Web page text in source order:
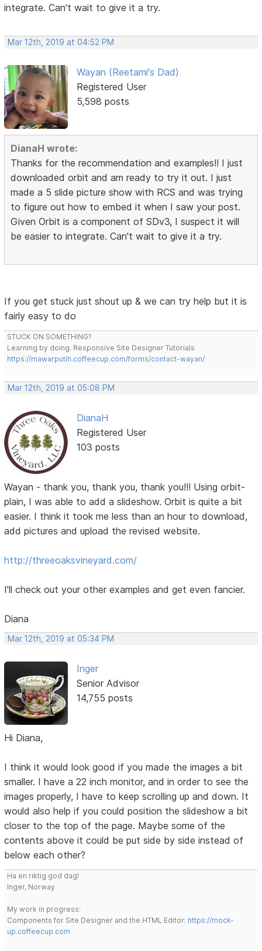
integrate. Can't wait to give it a try.
Mar 12th, 2019 at 04:52 PM
Wayan (Reetami's Dad)
Registered User
5,598 posts
DianaH wrote:
Thanks for the recommendation and examples!! I just
downloaded orbit and am ready to try it out. I just
made a 5 slide picture show with RCS and was trying
to figure out how to embed it when I saw your post.
Given Orbit is a component of SDv3, I suspect it will
be easier to integrate. Can't wait to give it a try.
If you get stuck just shout up & we can try help but it is
fairly easy to do
STUCK ON SOMETHING?
Learning by doing. Responsive Site Designer Tutorials
https://mawarputih.coffeecup.com/forms/contact-wayan/
Mar 12th, 2019 at 05:08 PM
DianaH
Registered User
103 posts
Wayan - thank you, thank you, thank you!!! Using orbit-
plain, I was able to add a slideshow. Orbit is quite a bit
easier. I think it took me less than an hour to download,
add pictures and upload the revised website.
http://threeoaksvineyard.com/
I'll check out your other examples and get even fancier.
Diana
Mar 12th, 2019 at 05:34 PM
Inger
Senior Advisor
14,755 posts
Hi Diana,
I think it would look good if you made the images a bit
smaller. I have a 22 inch monitor, and in order to see the
images properly, I have to keep scrolling up and down. It
would also help if you could position the slideshow a bit
closer to the top of the page. Maybe some of the
contents above it could be put side by side instead of
below each other?
Ha en riktig god dag!
Inger, Norway
My work in progress:
Components for Site Designer and the HTML Editor: https://mock-
up.coffeecup.com